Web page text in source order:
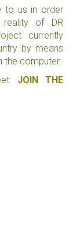
to us in order
reality of DR
currently
by means
the computer.
JOIN THE